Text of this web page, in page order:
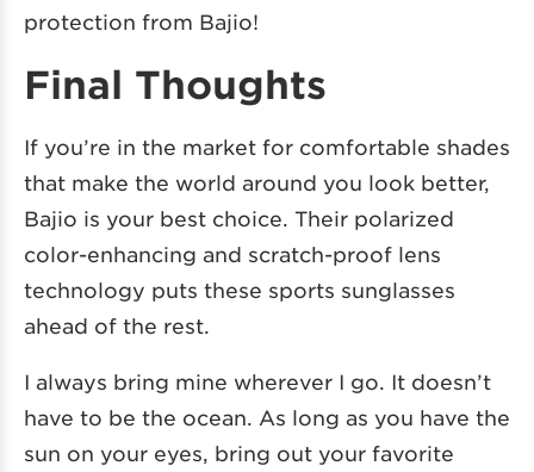
protection from Bajio!
Final Thoughts
If you’re in the market for comfortable shades
that make the world around you look better,
Bajio is your best choice. Their polarized
color-enhancing and scratch-proof lens
technology puts these sports sunglasses
ahead of the rest.
I always bring mine wherever I go. It doesn’t
have to be the ocean. As long as you have the
sun on your eyes, bring out your favorite